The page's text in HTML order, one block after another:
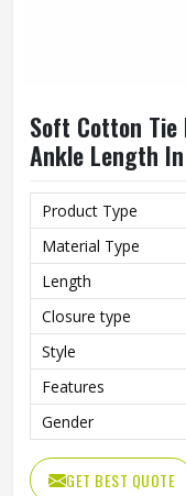
Soft Cotton Tie
Ankle Length
Product Type
Material Type
Length
Closure type
Style
Features
Gender
GET BEST QUOTE